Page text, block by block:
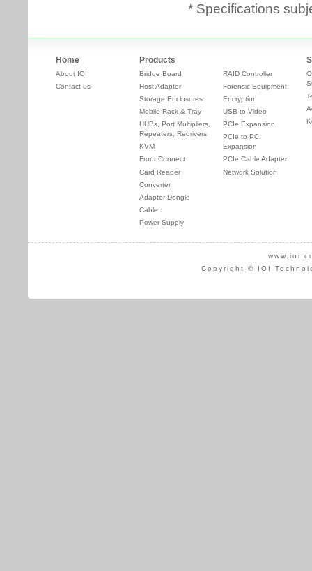
* Specifications
Home
About IOI
Contact us
Products
Bridge Board
Host Adapter
Storage Enclosures
Mobile Rack & Tray
HUBs, Port Multipliers,
Repeaters, Redrivers
KVM
Front Connect
Card Reader
Converter
Adapter Dongle
Cable
Power Supply
RAID Controller
Forensic Equipment
Encryption
USB to Video
PCIe Expansion
PCIe to PCI
Expansion
PCIe Cable Adapter
Network Solution
Copyright © IOI